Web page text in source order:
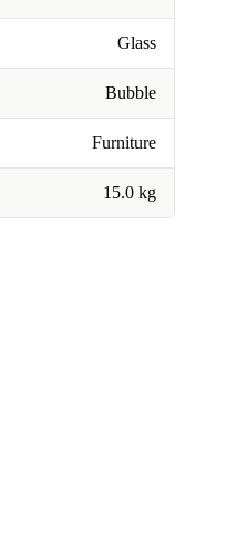
Glass
Bubble
Furniture
15.0 kg